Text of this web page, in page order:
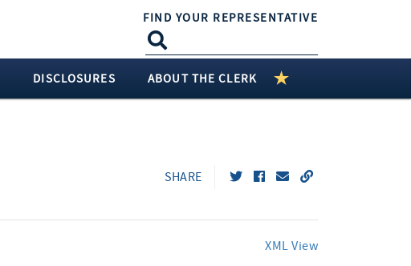
FIND YOUR REPRESENTATIVE
DISCLOSURES ABOUT THE CLERK
SHARE
XML View